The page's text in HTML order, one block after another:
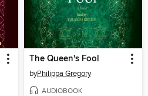
The Queen's Fool
byPhilippa Gregory
AUDIOBOOK